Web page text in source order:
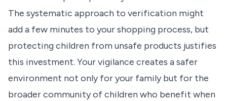
The systematic approach to verification might
add a few minutes to your shopping process, but
protecting children from unsafe products justifies
this investment. Your vigilance creates a safer
environment not only for your family but for the
broader community of children who benefit when